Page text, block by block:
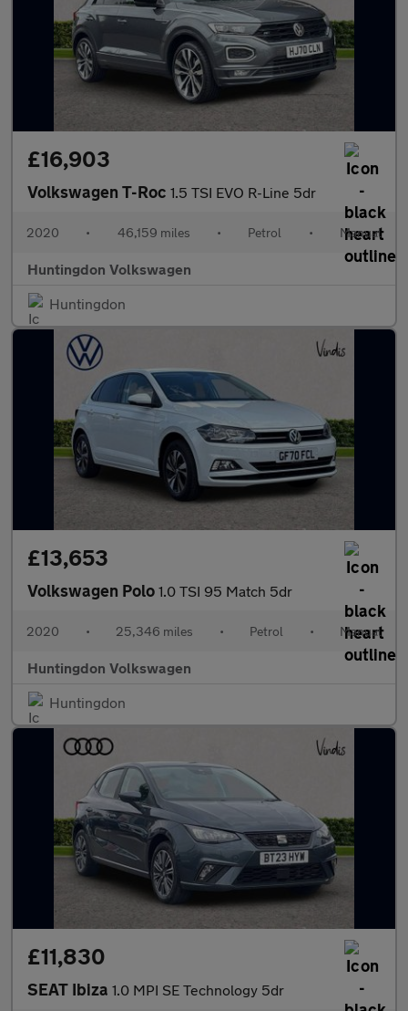
£16,903
Volkswagen T-Roc 1.5 TSI EVO R-Line 5dr
2020 • 46,159 miles • Petrol • Manual
Huntingdon Volkswagen
Huntingdon
£13,653
Volkswagen Polo 1.0 TSI 95 Match 5dr
2020 • 25,346 miles • Petrol • Manual
Huntingdon Volkswagen
Huntingdon
£11,830
SEAT Ibiza 1.0 MPI SE Technology 5dr